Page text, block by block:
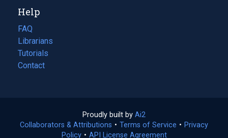
new
tab)
Help
FAQ
Librarians
Tutorials
Contact
Proudly built by Ai2
in
a
Collaborators & Attributions • Terms of Service (opens
• Privacy
Policy(opens
• API License Agreement